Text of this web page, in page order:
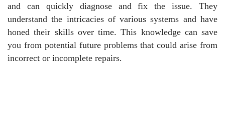
and can quickly diagnose and fix the issue. They
understand the intricacies of various systems and have
honed their skills over time. This knowledge can save
you from potential future problems that could arise from
incorrect or incomplete repairs.